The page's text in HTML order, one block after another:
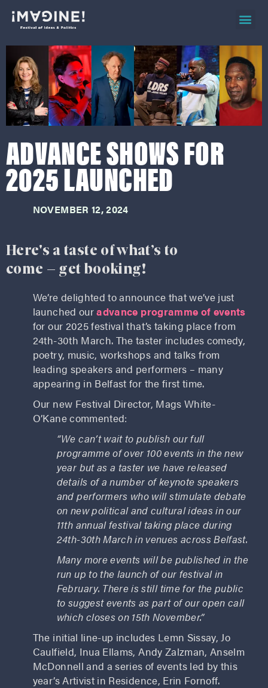
ADVANCE SHOWS FOR
2025 LAUNCHED
NOVEMBER 12, 2024
Here's a taste of what’s to
come – get booking!
We’re delighted to announce that we’ve just
launched ouradvance programme of events
for our 2025 festival that’s taking place from
24th-30th March. The taster includes comedy,
poetry, music, workshops and talks from
leading speakers and performers – many
appearing in Belfast for the first time.
Our new Festival Director, Mags White-
O’Kane commented:
“We can’t wait to publish our full
programme of over 100 events in the new
year but as a taster we have released
details of a number of keynote speakers
and performers who will stimulate debate
on new political and cultural ideas in our
11th annual festival taking place during
24th-30th March in venues across Belfast.
Many more events will be published in the
run up to the launch of our festival in
February. There is still time for the public
to suggest events as part of our open call
which closes on 15th November.”
The initial line-up includes Lemn Sissay, Jo
Caulfield, Inua Ellams, Andy Zalzman, Anselm
McDonnell and a series of events led by this
year’s Artivist in Residence, Erin Fornoff.